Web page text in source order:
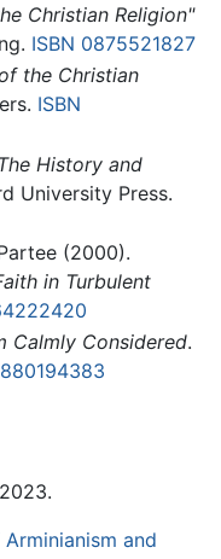
Christian Religion"
ISBN 0875521827
the Christian
ISBN
History and
University Press.
(2000).
in Turbulent
Calmly Considered.
and